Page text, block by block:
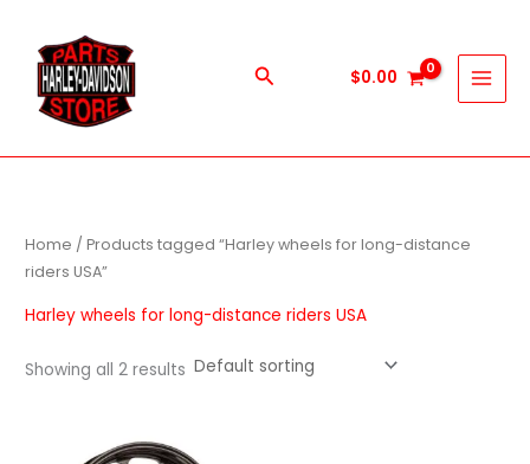
content
Search $0.00
Home / Products tagged “Harley wheels for long-distance
riders USA”
Harley wheels for long-distance riders USA
Showing all 2 results